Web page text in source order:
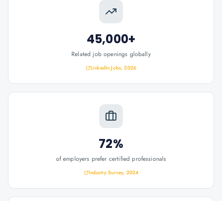
45,000+
Related job openings globally
LinkedIn Jobs, 2026
72%
of employers prefer certified professionals
Industry Survey, 2024